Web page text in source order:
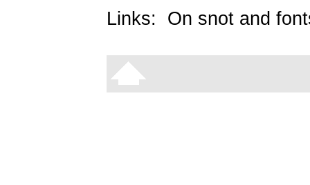
Links: On snot and